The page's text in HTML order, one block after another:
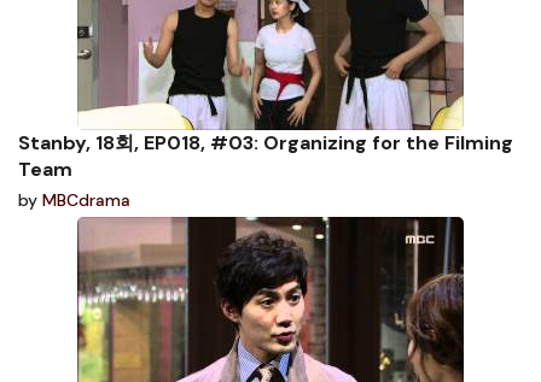
Stanby, 18회, EP018, #03: Organizing for the Filming
Team
by MBCdrama